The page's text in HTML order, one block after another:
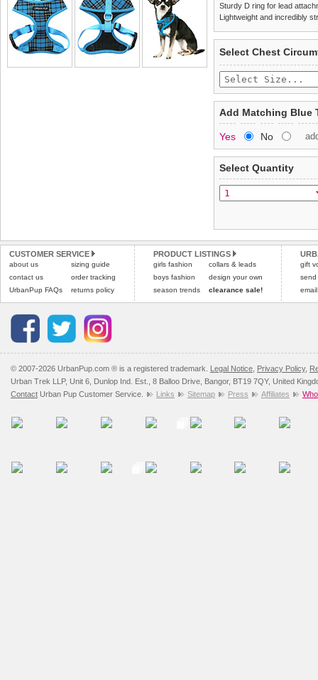
Sturdy D ring for lead
Lightweight and incredibly
£3.25 delivery fee or
Standard delivery 1-3
the most suitable carrier,
Special Delivery™
the "Shopping Bag"
arrive next working day
applies).
All items are dispatched
Pleaseclick hereto view
completely happy with
saleable condition within
Items should be
tags still attached.
not be accepted and
To ensure a good fit,
refer to the dog size
Refunds will be
and excludes import
Pleaseclick herefor our
Select Chest
Add Matching Blue
Yes No
Select Quantity
CUSTOMER SERVICE
about us
contact us
UrbanPup FAQs
sizing guide
order tracking
returns policy
PRODUCT LISTINGS
girls fashion
boys fashion
season trends
collars & leads
design your own
clearance sale!
gift
send
© 2007-2026 UrbanPup.com ® is a registered trademark. Legal Notice Privacy Policy,
Urban Trek LLP, Unit 6, Dunlop Ind. Est., 8 Balloo Drive, Bangor, BT19 7QY, United
Contact Urban Pup Customer Service. Links Sitemap Press Affiliates